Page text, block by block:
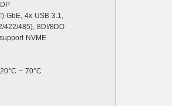
GbE, 4x USB 3.1,
422/485), 8DI/8DO
NVME
~ 70°C